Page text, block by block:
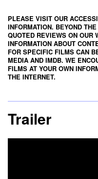
PLEASE VISIT OUR
INFORMATION. BEYOND
QUOTED REVIEWS ON OUR
INFORMATION ABOUT
FOR SPECIFIC FILMS CAN
MEDIA AND IMDB. WE
FILMS AT YOUR OWN
THE INTERNET.
Trailer